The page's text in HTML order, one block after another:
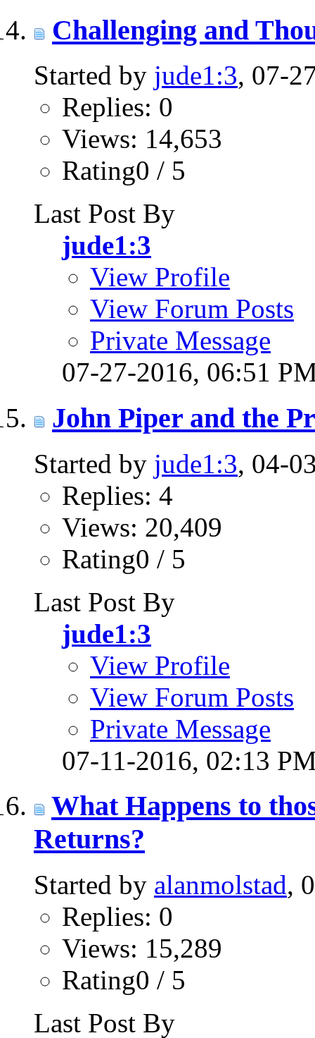
Challenging and
Started by jude1:3, 07-
Replies: 0
Views: 14,653
Rating0 / 5
Last Post By
jude1:3
View Profile
View Forum Posts
Private Message
07-27-2016, 06:51
John Piper and the
Started by jude1:3, 04-
Replies: 4
Views: 20,409
Rating0 / 5
Last Post By
jude1:3
View Profile
View Forum Posts
Private Message
07-11-2016, 02:13
What Happens to
Returns?
Started by alanmolstad,
Replies: 0
Views: 15,289
Rating0 / 5
Last Post By